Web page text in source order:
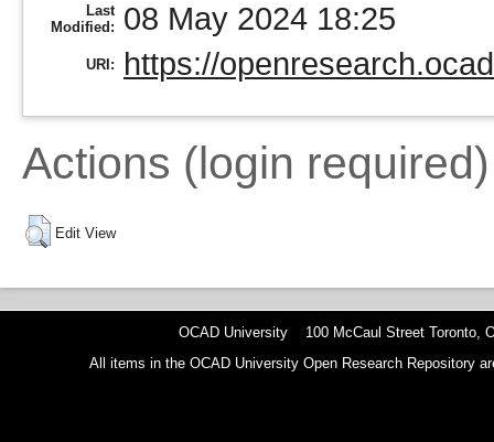
Last
Modified:
08 May 2024 18:25
URI: https://
Actions (login required)
Edit View
OCAD University 100 McCaul Street Toronto,
All items in the OCAD University Open Research Repository